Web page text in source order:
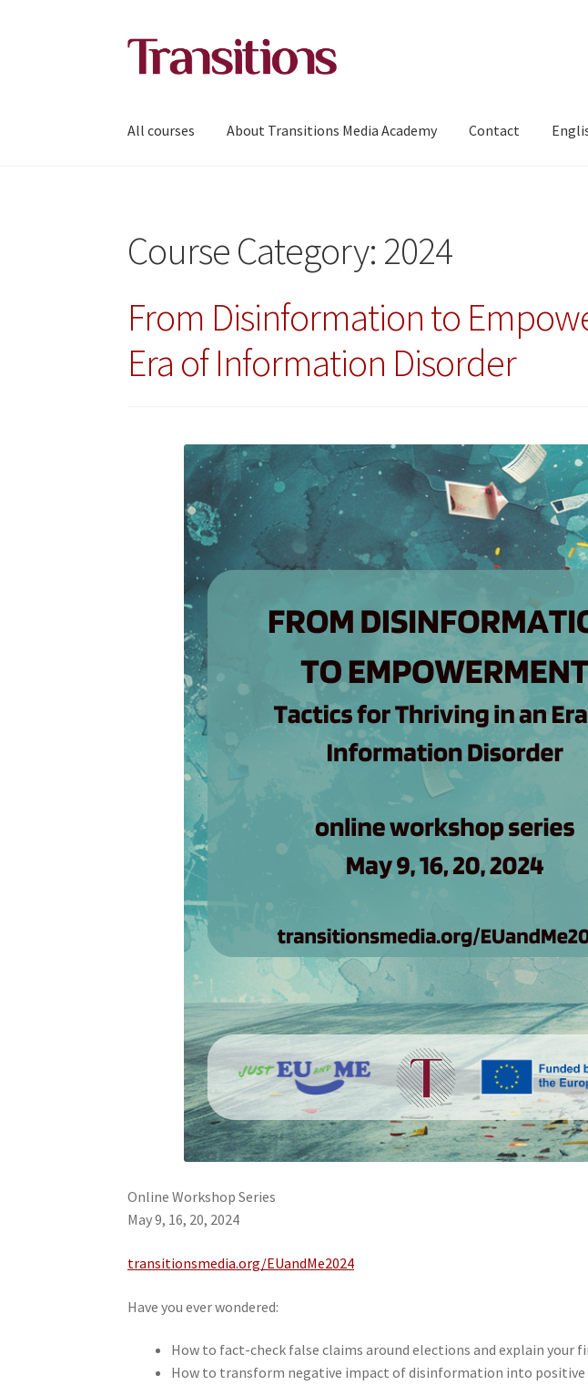
Skip
to
Skip
to
All courses
About Transitions Media Academy Contact
Course Category: 2024
From Disinformation to
Era of Information Disorder
Online Workshop Series
May 9, 16, 20, 2024
transitionsmedia.org/EUandMe2024
Have you ever wondered:
How to fact-check false claims around elections and explain your
How to transform negative impact of disinformation into positive